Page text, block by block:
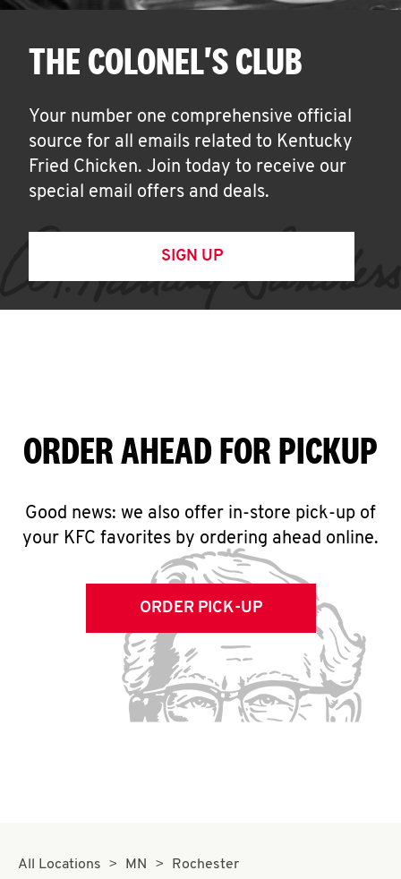
THE COLONEL'S CLUB
Your number one comprehensive official
source for all emails related to Kentucky
Fried Chicken. Join today to receive our
special email offers and deals.
SIGN UP
ORDER AHEAD FOR PICKUP
Good news: we also offer in-store pick-up of
your KFC favorites by ordering ahead online.
ORDER PICK-UP
All Locations MN
Rochester